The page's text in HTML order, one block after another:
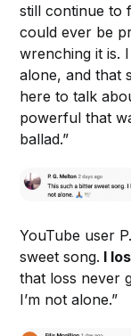
still continue to
could ever be
wrenching it is.
alone, and that
here to talk
powerful that
ballad.”
YouTube user
sweet song. I
that loss never
I’m not alone.”